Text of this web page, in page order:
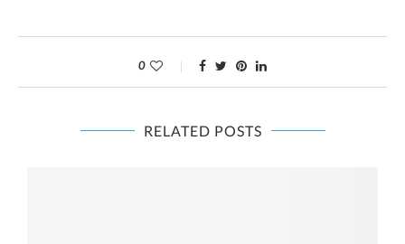
0
RELATED POSTS